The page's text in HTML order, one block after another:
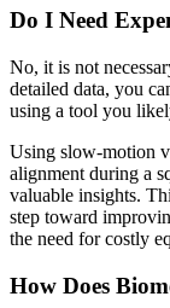
Do I Need
No, it is not
detailed data, you
using a tool you
Using slow-motion
alignment during a
valuable insights.
step toward
the need for costly
How Does